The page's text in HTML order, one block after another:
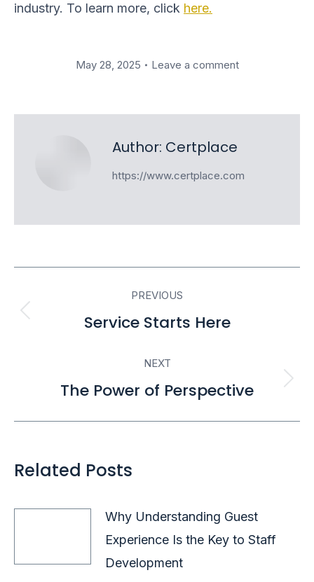
industry. To learn more, click here.
May 28, 2025 Leave a comment
Author: Certplace
https://www.certplace.com
navigation
PREVIOUS
Previous
Service Starts Here
NEXT
Next
The Power of Perspective
Related Posts
Why Understanding Guest
Experience Is the Key to Staff
Development